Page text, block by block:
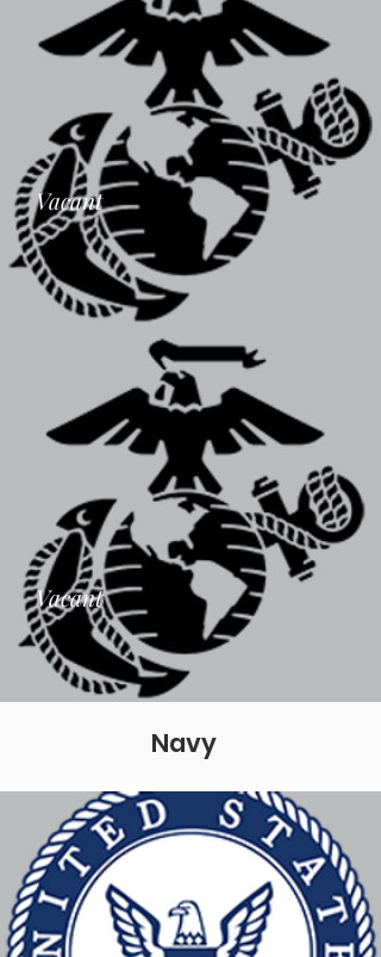
Vacant
Vacant
Navy